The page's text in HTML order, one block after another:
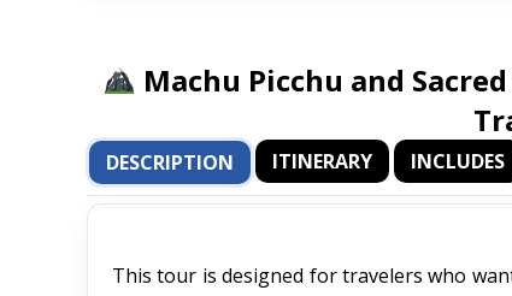
Machu Picchu and
DESCRIPTION ITINERARY INCLUDES
This tour is designed for travelers who